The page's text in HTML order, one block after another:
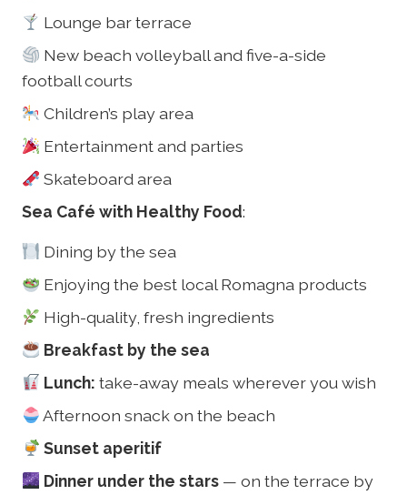
Lounge bar terrace
New beach volleyball and five-a-side
football courts
Children’s play area
Entertainment and parties
Skateboard area
Sea Café with Healthy Food:
Dining by the sea
Enjoying the best local Romagna products
High-quality, fresh ingredients
Breakfast by the sea
Lunch: take-away meals wherever you wish
Afternoon snack on the beach
Sunset aperitif
Dinner under the stars — on the terrace by